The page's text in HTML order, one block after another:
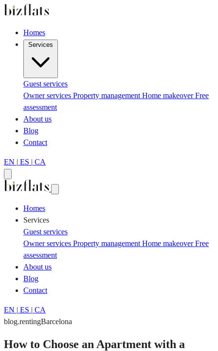
Homes
Guest services
Owner services Property management Home makeoverFree
assessment
About us
Blog
Contact
EN | ES | CA
Homes
Services
Guest services
Owner services Property management Home makeoverFree
assessment
About us
Blog
Contact
EN | ES | CA
blog.rentingBarcelona
How to Choose an Apartment with a